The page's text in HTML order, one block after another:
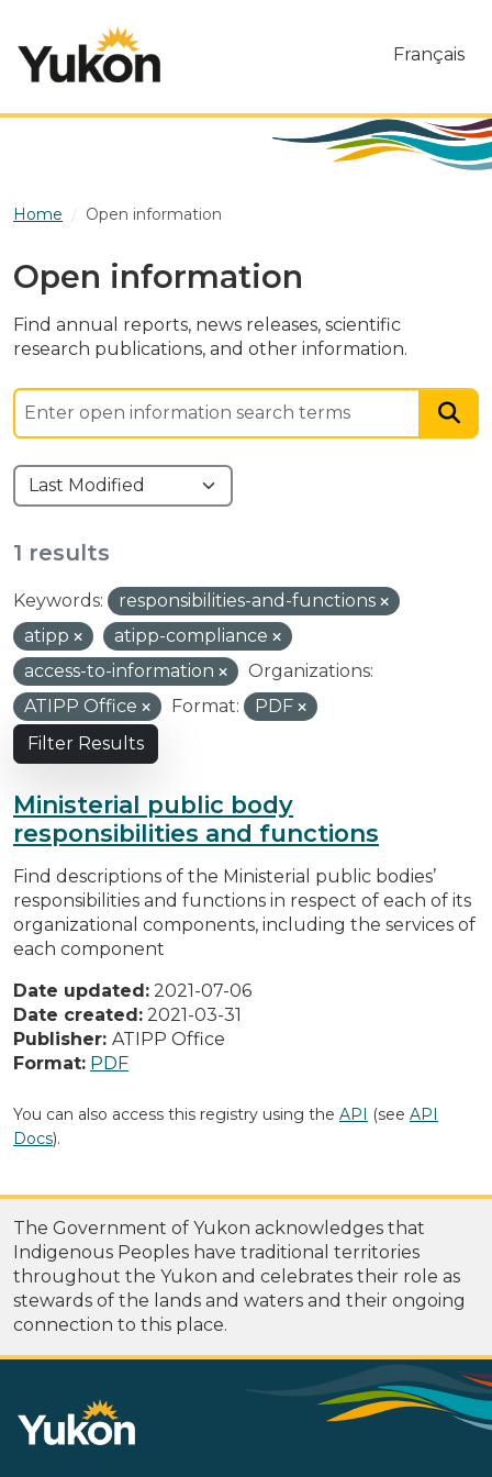
Français
Home Open information
Open information
Find annual reports, news releases, scientific
research publications, and other information.
1 results
Keywords:
responsibilities-and-functions
atipp
atipp-compliance
access-to-information
Organizations:
ATIPP Office
Format:
PDF
Filter Results
Ministerial public body
responsibilities and functions
Find descriptions of the Ministerial public bodies’
responsibilities and functions in respect of each of its
organizational components, including the services of
each component
Date updated: 2021-07-06
Date created: 2021-03-31
Publisher: ATIPP Office
Format: PDF
You can also access this registry using the API (see API
Docs).
The Government of Yukon acknowledges that
Indigenous Peoples have traditional territories
throughout the Yukon and celebrates their role as
stewards of the lands and waters and their ongoing
connection to this place.